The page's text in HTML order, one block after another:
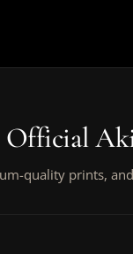
Official
quality prints,